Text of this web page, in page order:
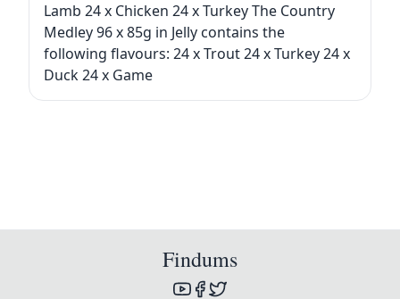
Lamb 24 x Chicken 24 x Turkey The Country
Medley 96 x 85g in Jelly contains the
following flavours: 24 x Trout 24 x Turkey 24 x
Duck 24 x Game
Findums